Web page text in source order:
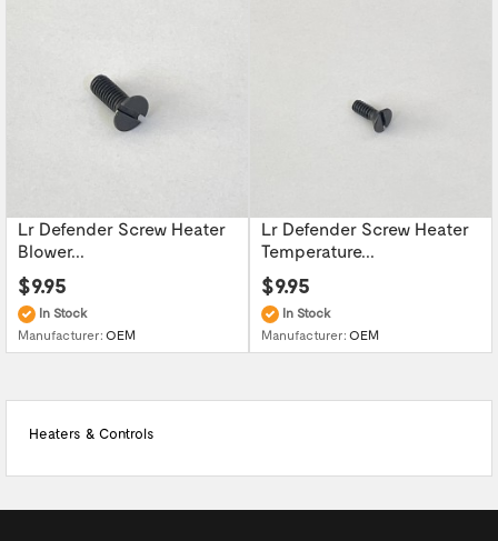
Lr Defender Screw Heater
Blower...
$9.95
In Stock
Manufacturer: OEM
Lr Defender Screw Heater
Temperature...
$9.95
In Stock
Manufacturer: OEM
Heaters & Controls